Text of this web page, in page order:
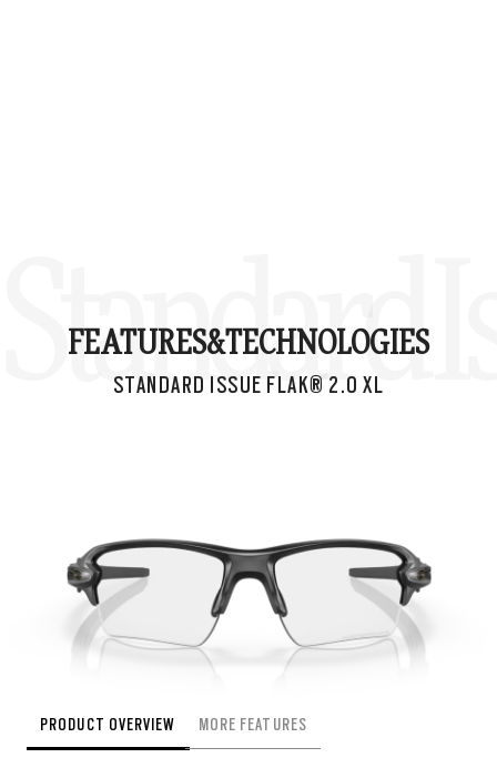
Standard
FEATURES&TECHNOLOGIES
STANDARD ISSUE FLAK® 2.0 XL
PRODUCT OVERVIEW MORE FEATURES